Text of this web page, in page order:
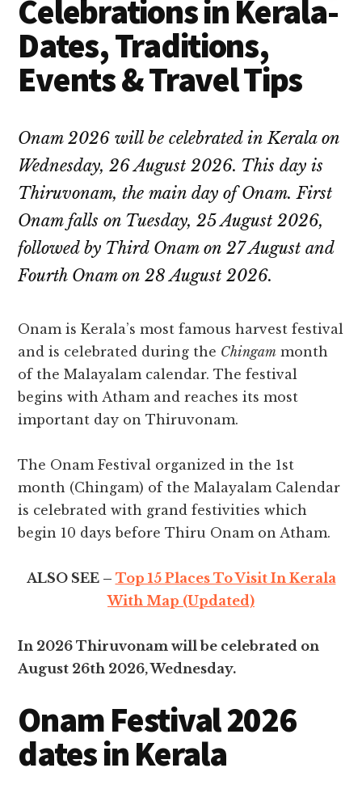
Celebrations in Kerala-
Dates, Traditions,
Events & Travel Tips
Onam 2026 will be celebrated in Kerala on
Wednesday, 26 August 2026. This day is
Thiruvonam, the main day of Onam. First
Onam falls on Tuesday, 25 August 2026,
followed by Third Onam on 27 August and
Fourth Onam on 28 August 2026.
Onam is Kerala’s most famous harvest festival
and is celebrated during the Chingam month
of the Malayalam calendar. The festival
begins with Atham and reaches its most
important day on Thiruvonam.
The Onam Festival organized in the 1st
month (Chingam) of the Malayalam Calendar
is celebrated with grand festivities which
begin 10 days before Thiru Onam on Atham.
ALSO SEE – Top 15 Places To Visit In Kerala
With Map (Updated)
In 2026 Thiruvonam will be celebrated on
August 26th 2026, Wednesday.
Onam Festival 2026
dates in Kerala